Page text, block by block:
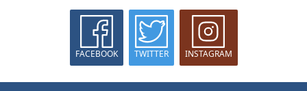
FACEBOOK TWITTER INSTAGRAM